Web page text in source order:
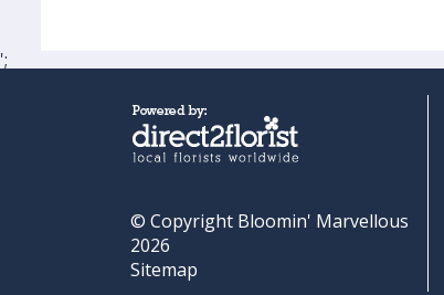
';
© Copyright Bloomin' Marvellous
2026
Sitemap